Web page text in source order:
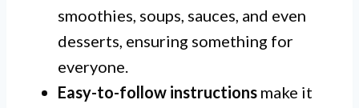
smoothies, soups, sauces, and even
desserts, ensuring something for
everyone.
Easy-to-follow instructions make it